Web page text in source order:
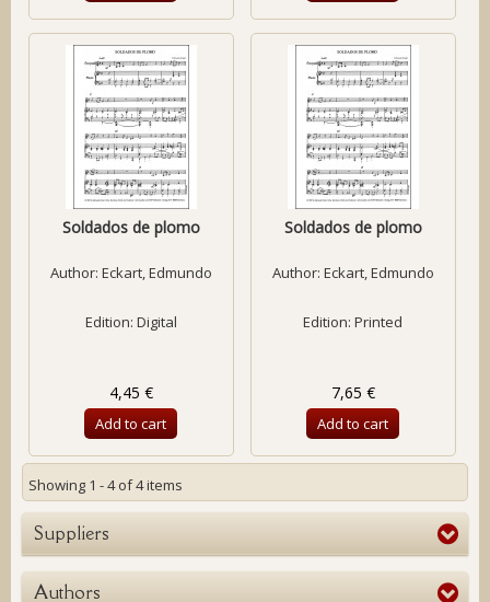
Soldados de plomo
Author: Eckart, Edmundo
Edition: Digital
4,45 €
Add to cart
Soldados de plomo
Author: Eckart, Edmundo
Edition: Printed
7,65 €
Add to cart
Showing 1 - 4 of 4 items
Suppliers
Authors